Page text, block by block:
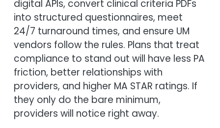
digital APIs, convert clinical criteria PDFs
into structured questionnaires, meet
24/7 turnaround times, and ensure UM
vendors follow the rules. Plans that treat
compliance to stand out will have less PA
friction, better relationships with
providers, and higher MA STAR ratings. If
they only do the bare minimum,
providers will notice right away.